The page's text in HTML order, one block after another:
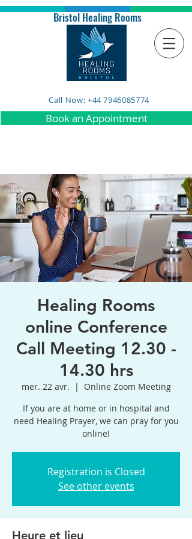
Bristol Healing Rooms
Call Now: +44 7946085774
Book an Appointment
Healing Rooms
online Conference
Call Meeting 12.30 -
14.30 hrs
mer. 22 avr.
  |
Online Zoom Meeting
If you are at home or in hospital and
need Healing Prayer, we can pray for you
online!
Registration is Closed
See other events
Heure et lieu